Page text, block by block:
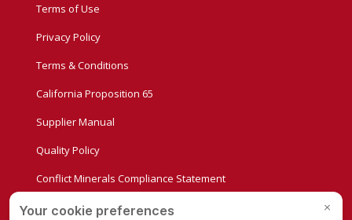
Terms of Use
Privacy Policy
Terms & Conditions
California Proposition 65
Supplier Manual
Quality Policy
Conflict Minerals Compliance Statement
Privacy Settings